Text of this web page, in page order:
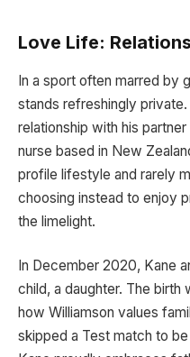
Love Life:
In a sport often marred by
stands refreshingly
relationship with his partner
nurse based in New
profile lifestyle and rarely
choosing instead to enjoy
the limelight.
In December 2020, Kane
child, a daughter. The birth
how Williamson values
skipped a Test match to